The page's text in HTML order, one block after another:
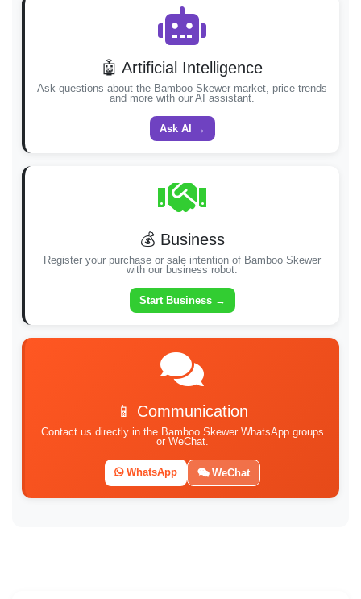
🤖 Artificial Intelligence
Ask questions about the Bamboo Skewer market, price trends
and more with our AI assistant.
Ask AI →
💰 Business
Register your purchase or sale intention of Bamboo Skewer
with our business robot.
Start Business →
📱 Communication
Contact us directly in the Bamboo Skewer WhatsApp groups
or WeChat.
WhatsApp WeChat